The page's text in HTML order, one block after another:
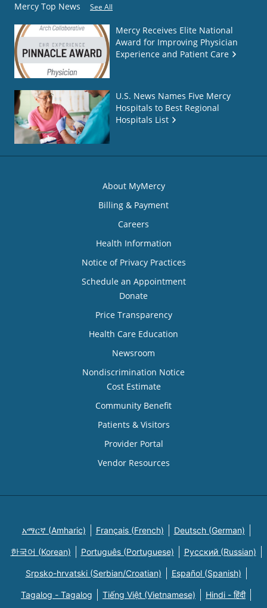
Mercy Top News See All
Mercy Receives Elite National
Award for Improving Physician
Experience and Patient Care
U.S. News Names Five Mercy
Hospitals to Best Regional
Hospitals List
About MyMercy
Billing & Payment
Careers
Health Information
Notice of Privacy Practices
Schedule an Appointment
Donate
Price Transparency
Health Care Education
Newsroom
Nondiscrimination Notice
Cost Estimate
Community Benefit
Patients & Visitors
Provider Portal
Vendor Resources
አማርኛ (Amharic) Français (French) Deutsch (German)
한국어 (Korean) Português (Portuguese) Русский (Russian)
Srpsko-hrvatski (Serbian/Croatian) Español (Spanish)
Tagalog - Tagalog Tiếng Việt (Vietnamese) Hindi - हिंदी